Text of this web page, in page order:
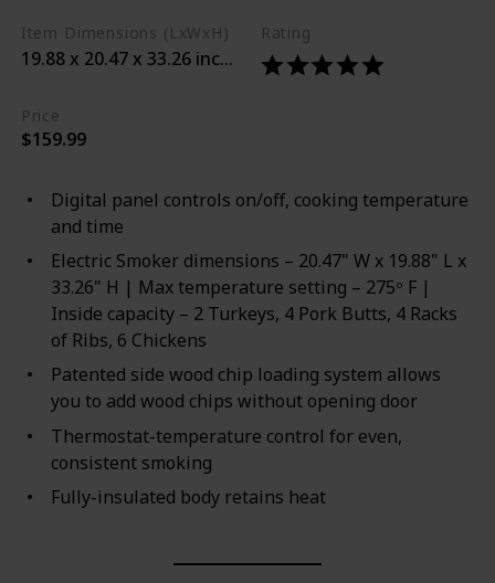
Item Dimensions (LxWxH)
19.88 x 20.47 x 33.26 inches
Rating
Price
$159.99
Digital panel controls on/off, cooking temperature
and time
Electric Smoker dimensions – 20.47" W x 19.88" L x
33.26" H | Max temperature setting – 275ᵒ F |
Inside capacity – 2 Turkeys, 4 Pork Butts, 4 Racks
of Ribs, 6 Chickens
Patented side wood chip loading system allows
you to add wood chips without opening door
Thermostat-temperature control for even,
consistent smoking
Fully-insulated body retains heat